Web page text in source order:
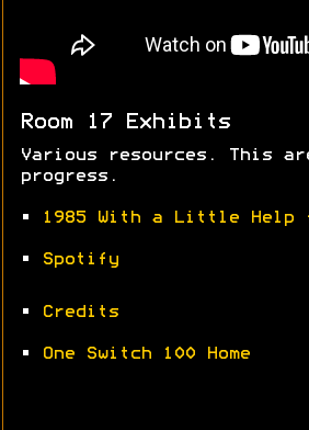
Room 17 Exhibits
Various resources. This
progress.
• 1985 With a Little Help
• Spotify
• Credits
• One Switch 100 Home